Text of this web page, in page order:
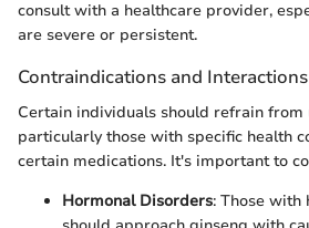
consult with a healthcare provider,
are severe or persistent.
Contraindications and Interactions
Certain individuals should refrain from
particularly those with specific health
certain medications. It's important to
Hormonal Disorders: Those with